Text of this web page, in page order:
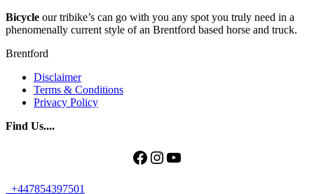
Bicycle our tribike’s can go with you any spot you truly need in a
phenomenally current style of an Brentford based horse and truck.
Brentford
Disclaimer
Terms & Conditions
Privacy Policy
Find Us....
Facebook
Instagram
YouTube
+447854397501